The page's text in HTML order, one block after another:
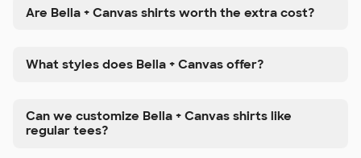
Are Bella + Canvas shirts worth the extra cost?
What styles does Bella + Canvas offer?
Can we customize Bella + Canvas shirts like
regular tees?